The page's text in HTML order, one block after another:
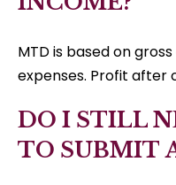
MTD is based on
expenses. Profit after
DO I STILL
TO SUBMIT